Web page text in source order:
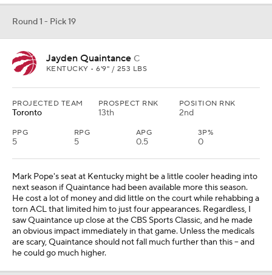
Round 1 - Pick 19
Jayden Quaintance C
KENTUCKY • 6'9" / 253 LBS
PROJECTED TEAM
Toronto
PROSPECT RNK
13th
POSITION RNK
2nd
PPG
5
RPG
5
APG
0.5
3P%
0
Mark Pope's seat at Kentucky might be a little cooler heading into
next season if Quaintance had been available more this season.
He cost a lot of money and did little on the court while rehabbing a
torn ACL that limited him to just four appearances. Regardless, I
saw Quaintance up close at the CBS Sports Classic, and he made
an obvious impact immediately in that game. Unless the medicals
are scary, Quaintance should not fall much further than this -- and
he could go much higher.